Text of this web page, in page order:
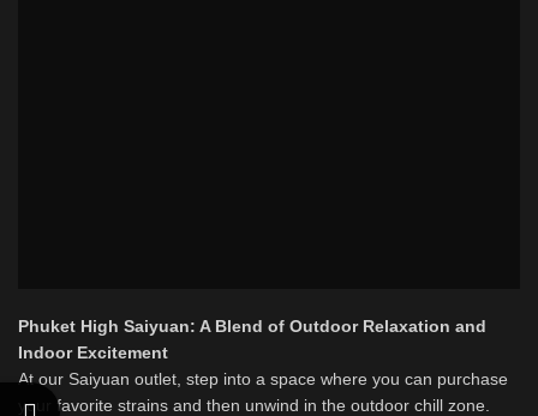
Phuket High Saiyuan: A Blend of Outdoor Relaxation and
Indoor Excitement
At our Saiyuan outlet, step into a space where you can purchase
your favorite strains and then unwind in the outdoor chill zone.